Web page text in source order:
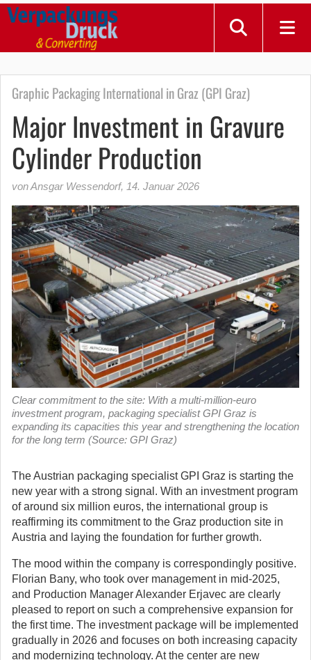
Graphic Packaging International in Graz (GPI Graz)
Major Investment in Gravure
Cylinder Production
von Ansgar Wessendorf, 14. Januar 2026
Clear commitment to the site: With a multi-million-euro
investment program, packaging specialist GPI Graz is
expanding its capacities this year and strengthening the location
for the long term (Source: GPI Graz)
The Austrian packaging specialist GPI Graz is starting the
new year with a strong signal. With an investment program
of around six million euros, the international group is
reaffirming its commitment to the Graz production site in
Austria and laying the foundation for further growth.
The mood within the company is correspondingly positive.
Florian Bany, who took over management in mid-2025,
and Production Manager Alexander Erjavec are clearly
pleased to report on such a comprehensive expansion for
the first time. The investment package will be implemented
gradually in 2026 and focuses on both increasing capacity
and modernizing technology. At the center are new